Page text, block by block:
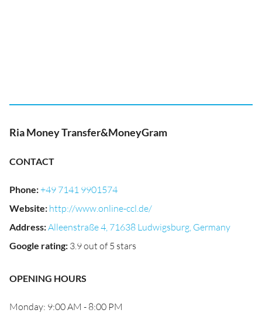
Ria Money Transfer&MoneyGram
CONTACT
Phone:+49 7141 9901574
Website: http://www.online-ccl.de/
Address:Alleenstraße 4, 71638 Ludwigsburg, Germany
Google rating: 3.9 out of 5 stars
OPENING HOURS
Monday: 9:00 AM - 8:00 PM